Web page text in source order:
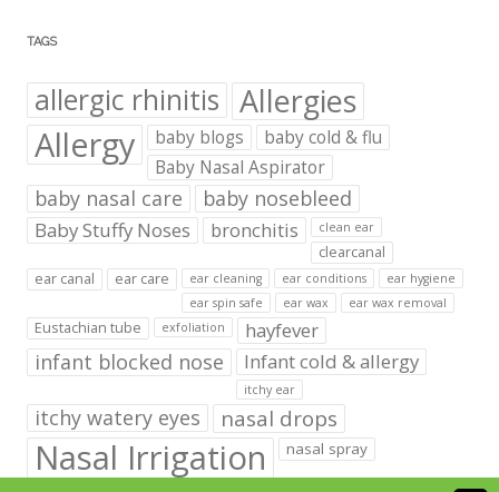
TAGS
allergic rhinitis Allergies
Allergy baby blogs
baby cold & flu
Baby Nasal Aspirator
baby nasal care baby nosebleed
Baby Stuffy Noses bronchitis clean ear
clearcanal
ear canal
ear care ear cleaning ear conditions
ear hygiene
ear spin safe
ear wax ear wax removal
Eustachian tube exfoliation hayfever
infant blocked nose Infant cold & allergy
itchy ear
itchy watery eyes nasal drops
Nasal Irrigation nasal spray